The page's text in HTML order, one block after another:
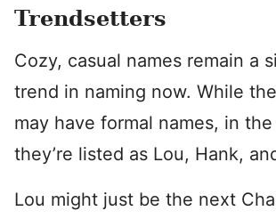
Trendsetters
Cozy, casual names remain a
trend in naming now. While
may have formal names, in
they’re listed as Lou, Hank,
Lou might just be the next